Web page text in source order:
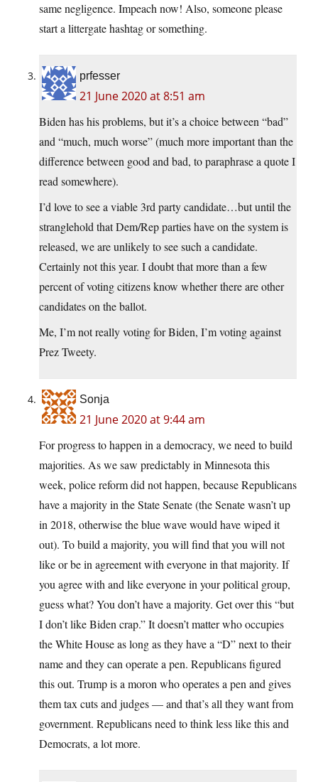
same negligence. Impeach now! Also, someone please
start a littergate hashtag or something.
prfesser
21 June 2020 at 8:51 am
Biden has his problems, but it’s a choice between “bad”
and “much, much worse” (much more important than the
difference between good and bad, to paraphrase a quote I
read somewhere).
I’d love to see a viable 3rd party candidate…but until the
stranglehold that Dem/Rep parties have on the system is
released, we are unlikely to see such a candidate.
Certainly not this year. I doubt that more than a few
percent of voting citizens know whether there are other
candidates on the ballot.
Me, I’m not really voting for Biden, I’m voting against
Prez Tweety.
Sonja
21 June 2020 at 9:44 am
For progress to happen in a democracy, we need to build
majorities. As we saw predictably in Minnesota this
week, police reform did not happen, because Republicans
have a majority in the State Senate (the Senate wasn’t up
in 2018, otherwise the blue wave would have wiped it
out). To build a majority, you will find that you will not
like or be in agreement with everyone in that majority. If
you agree with and like everyone in your political group,
guess what? You don’t have a majority. Get over this “but
I don’t like Biden crap.” It doesn’t matter who occupies
the White House as long as they have a “D” next to their
name and they can operate a pen. Republicans figured
this out. Trump is a moron who operates a pen and gives
them tax cuts and judges — and that’s all they want from
government. Republicans need to think less like this and
Democrats, a lot more.